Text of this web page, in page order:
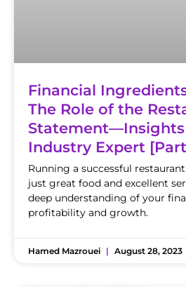
Financial
The Role of the
Industry Expert
Running a successful
just great food and excellent
deep understanding of your
profitability and growth.
Hamed Mazrouei August 28, 2023